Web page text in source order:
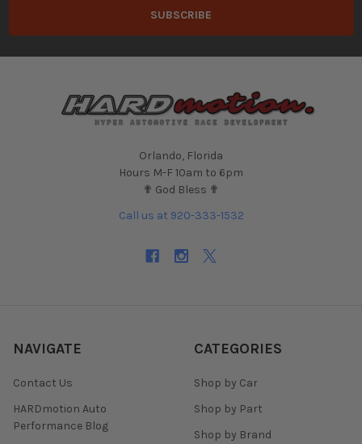
Orlando, Florida
Hours M-F 10am to 6pm
✟ God Bless ✟
Call us at 920-333-1532
NAVIGATE
Contact Us
HARDmotion Auto
Performance Blog
CATEGORIES
Shop by Car
Shop by Part
Shop by Brand